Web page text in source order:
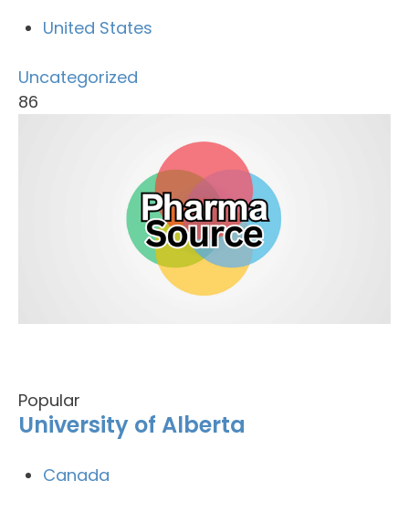
United States
Uncategorized
86
Popular
University of Alberta
Canada